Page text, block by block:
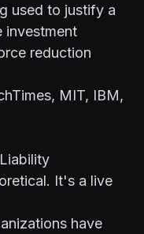
used to justify a
investment
reduction
MIT, IBM,
It's a live
have